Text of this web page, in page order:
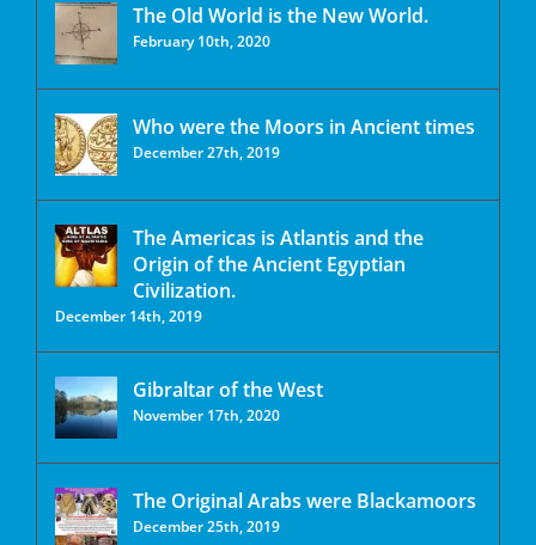
The Old World is the New World.
February 10th, 2020
Who were the Moors in Ancient times
December 27th, 2019
The Americas is Atlantis and the
Origin of the Ancient Egyptian
Civilization.
December 14th, 2019
Gibraltar of the West
November 17th, 2020
The Original Arabs were Blackamoors
December 25th, 2019